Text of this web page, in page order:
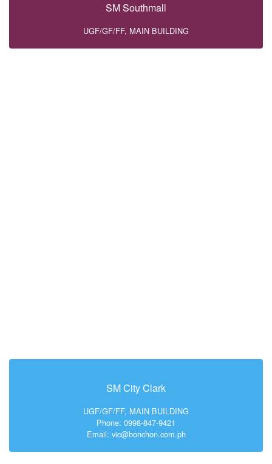
SM Southmall
UGF/GF/FF, MAIN BUILDING
SM City Clark
UGF/GF/FF, MAIN BUILDING
Phone: 0998-847-9421
Email: vic@bonchon.com.ph